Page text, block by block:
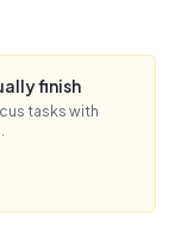
finish
tasks with